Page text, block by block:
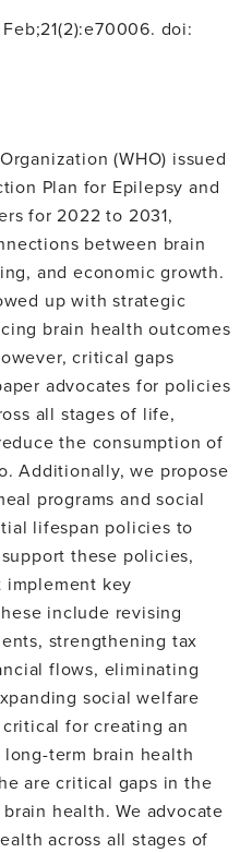
doi:
(WHO) issued
Plan for Epilepsy and
for 2022 to 2031,
between brain
and economic growth.
up with strategic
brain health outcomes
critical gaps
advocates for policies
all stages of life,
the consumption of
Additionally, we propose
programs and social
lifespan policies to
these policies,
key
include revising
strengthening tax
flows, eliminating
social welfare
for creating an
term brain health
are critical gaps in the
health. We advocate
across all stages of